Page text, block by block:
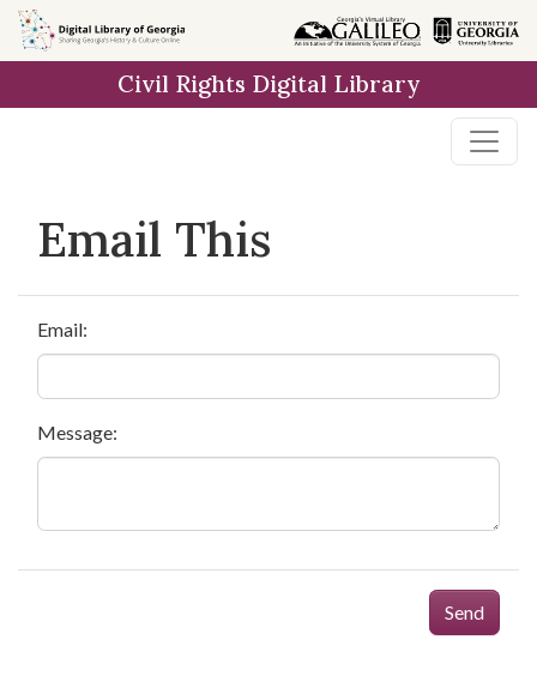
Skip to
main
Civil Rights Digital Library
Email This
Email:
Message:
Send